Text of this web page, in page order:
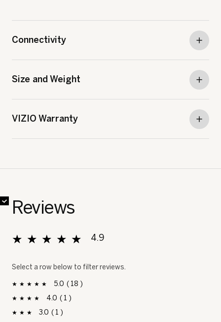
Connectivity
Size and Weight
VIZIO Warranty
Reviews
Select a row below to filter reviews.
5
stars 18 18 reviews with 5 stars.
Select to filter reviews with 5 stars.
4
stars 1 1 review with 4 stars.
Select to filter reviews with 4 stars.
3
stars 1 1 review with 3 stars.
Select to filter reviews with 3 stars.
★★★★★
★★★★★ 4.9
Overall, average rating value is 4.9 of 5.
✔
✔
✔
✔
✔
✔
✔
✔